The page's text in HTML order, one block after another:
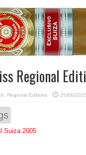
Regional
Regional Editions 25/06/2015
Suiza 2005